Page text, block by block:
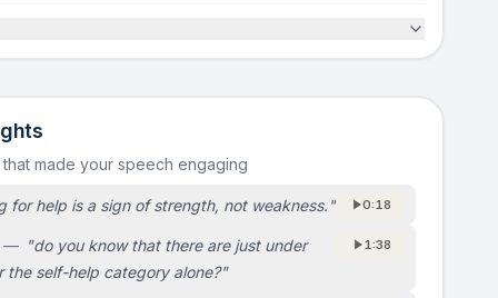
made your speech engaging
for help is a sign of strength, not weakness. " 0:18
— "do you know that there are just under
the self-help category alone?"
1:38